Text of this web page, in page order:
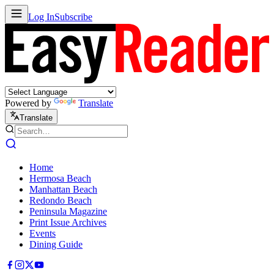
Log InSubscribe
Powered by Translate
Translate
Home
Hermosa Beach
Manhattan Beach
Redondo Beach
Peninsula Magazine
Print Issue Archives
Events
Dining Guide